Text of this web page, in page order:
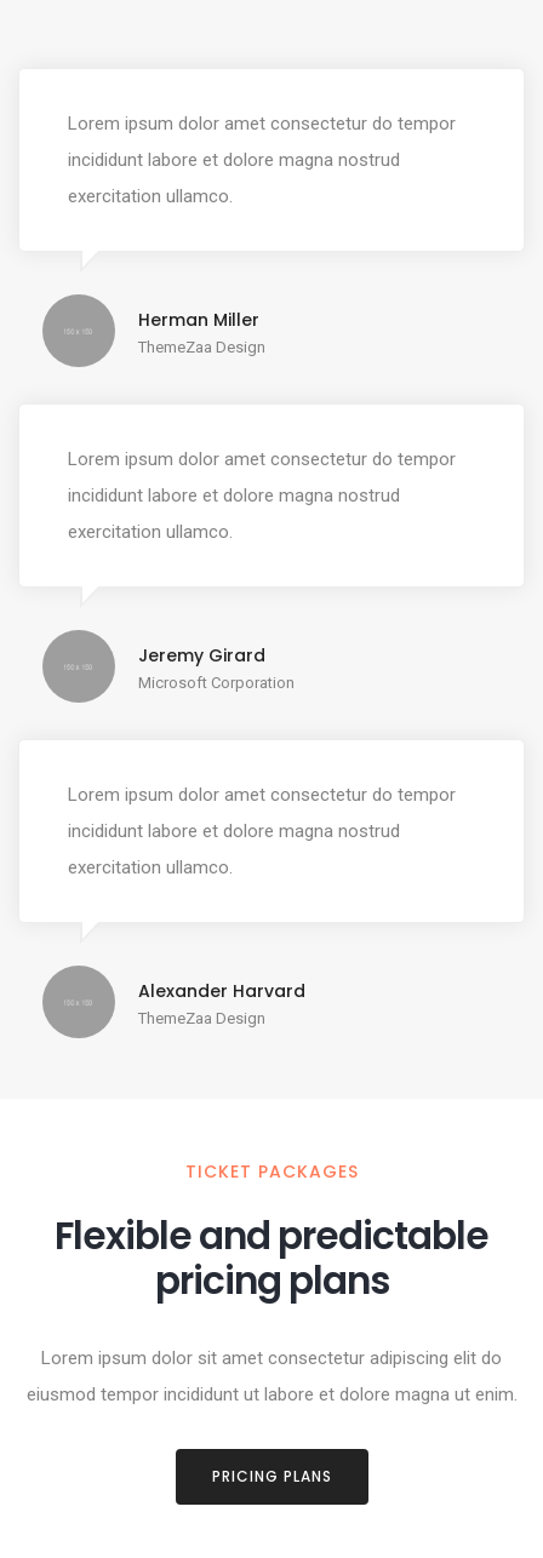
Lorem ipsum dolor amet consectetur do tempor
incididunt labore et dolore magna nostrud
exercitation ullamco.
Herman Miller
ThemeZaa Design
Lorem ipsum dolor amet consectetur do tempor
incididunt labore et dolore magna nostrud
exercitation ullamco.
Jeremy Girard
Microsoft Corporation
Lorem ipsum dolor amet consectetur do tempor
incididunt labore et dolore magna nostrud
exercitation ullamco.
Alexander Harvard
ThemeZaa Design
TICKET PACKAGES
Flexible and predictable
pricing plans
Lorem ipsum dolor sit amet consectetur adipiscing elit do
eiusmod tempor incididunt ut labore et dolore magna ut enim.
PRICING PLANS